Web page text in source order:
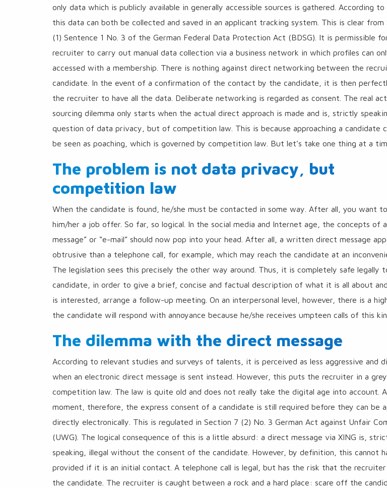
only data which is publicly available in generally accessible sources is gathered. According to
this data can both be collected and saved in an applicant tracking system. This is clear from
(1) Sentence 1 No. 3 of the German Federal Data Protection Act (BDSG). It is permissible
recruiter to carry out manual data collection via a business network in which profiles can
accessed with a membership. There is nothing against direct networking between the
candidate. In the event of a confirmation of the contact by the candidate, it is then
the recruiter to have all the data. Deliberate networking is regarded as consent. The real
sourcing dilemma only starts when the actual direct approach is made and is, strictly
question of data privacy, but of competition law. This is because approaching a candidate
be seen as poaching, which is governed by competition law. But let’s take one thing at a
The problem is not data privacy, but
competition law
When the candidate is found, he/she must be contacted in some way. After all, you want
him/her a job offer. So far, so logical. In the social media and Internet age, the concepts of
message” or “e-mail” should now pop into your head. After all, a written direct message
obtrusive than a telephone call, for example, which may reach the candidate at an
The legislation sees this precisely the other way around. Thus, it is completely safe legally
candidate, in order to give a brief, concise and factual description of what it is all about
is interested, arrange a follow-up meeting. On an interpersonal level, however, there is a
the candidate will respond with annoyance because he/she receives umpteen calls of this
The dilemma with the direct message
According to relevant studies and surveys of talents, it is perceived as less aggressive and
when an electronic direct message is sent instead. However, this puts the recruiter in a
competition law. The law is quite old and does not really take the digital age into account.
moment, therefore, the express consent of a candidate is still required before they can be
directly electronically. This is regulated in Section 7 (2) No. 3 German Act against Unfair
(UWG). The logical consequence of this is a little absurd: a direct message via XING is,
speaking, illegal without the consent of the candidate. However, by definition, this cannot
provided if it is an initial contact. A telephone call is legal, but has the risk that the recruiter
the candidate. The recruiter is caught between a rock and a hard place: scare off the